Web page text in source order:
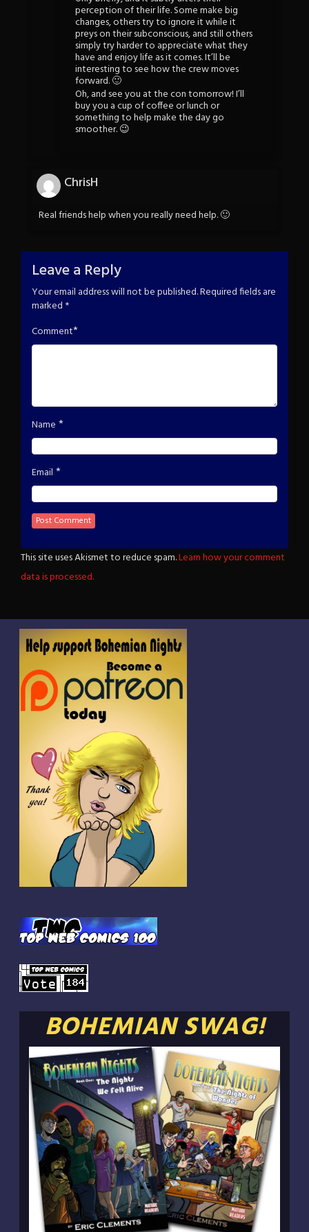
perception of their life. Some make big
changes, others try to ignore it while it
preys on their subconscious, and still others
simply try harder to appreciate what they
have and enjoy life as it comes. It’ll be
interesting to see how the crew moves
forward. 🙂
Oh, and see you at the con tomorrow! I’ll
buy you a cup of coffee or lunch or
something to help make the day go
smoother. 😉
ChrisH
Real friends help when you really need help. 🙂
Leave a Reply
Your email address will not be published.Required fields are
marked *
Comment*
Name *
Email *
This site uses Akismet to reduce spam.Learn how your comment
data is processed.
BOHEMIAN SWAG!